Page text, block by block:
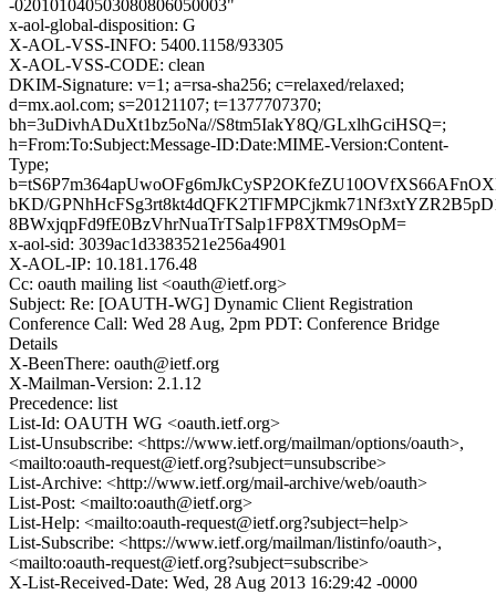
-020101040503080806050003"
x-aol-global-disposition: G
X-AOL-VSS-INFO: 5400.1158/93305
X-AOL-VSS-CODE: clean
DKIM-Signature: v=1; a=rsa-sha256; c=relaxed/relaxed;
d=mx.aol.com; s=20121107; t=1377707370;
bh=3uDivhADuXt1bz5oNa//S8tm5IakY8Q/GLxlhGciHSQ=;
h=From:To:Subject:Message-ID:Date:MIME-Version:Content-
Type;
bKD/
8BWxjqpFd9fE0BzVhrNuaTrTSalp1FP8XTM9sOpM=
x-aol-sid: 3039ac1d3383521e256a4901
X-AOL-IP: 10.181.176.48
Cc: oauth mailing list <oauth@ietf.org>
Subject: Re: [OAUTH-WG] Dynamic Client Registration
Conference Call: Wed 28 Aug, 2pm PDT: Conference Bridge
Details
X-BeenThere: oauth@ietf.org
X-Mailman-Version: 2.1.12
Precedence: list
List-Id: OAUTH WG <oauth.ietf.org>
List-Unsubscribe: <https://www.ietf.org/mailman/options/oauth>,
<mailto:oauth-request@ietf.org?subject=unsubscribe>
List-Archive: <http://www.ietf.org/mail-archive/web/oauth>
List-Post: <mailto:oauth@ietf.org>
List-Help: <mailto:oauth-request@ietf.org?subject=help>
List-Subscribe: <https://www.ietf.org/mailman/listinfo/oauth>,
<mailto:oauth-request@ietf.org?subject=subscribe>
X-List-Received-Date: Wed, 28 Aug 2013 16:29:42 -0000